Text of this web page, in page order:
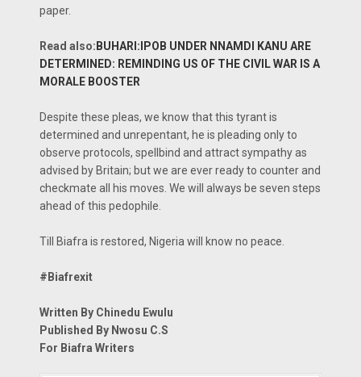
paper.
Read also: BUHARI:IPOB UNDER NNAMDI KANU ARE
DETERMINED: REMINDING US OF THE CIVIL WAR IS A
MORALE BOOSTER
Despite these pleas, we know that this tyrant is
determined and unrepentant, he is pleading only to
observe protocols, spellbind and attract sympathy as
advised by Britain; but we are ever ready to counter and
checkmate all his moves. We will always be seven steps
ahead of this pedophile.
Till Biafra is restored, Nigeria will know no peace.
#Biafrexit
Written By Chinedu Ewulu
Published By Nwosu C.S
For Biafra Writers